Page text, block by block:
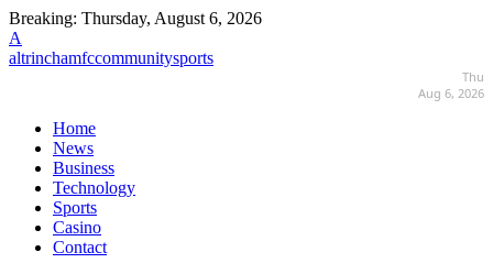
Breaking: Thursday, August 6, 2026
A
altrinchamfccommunitysports
Thu
Aug 6, 2026
Home
News
Business
Technology
Sports
Casino
Contact